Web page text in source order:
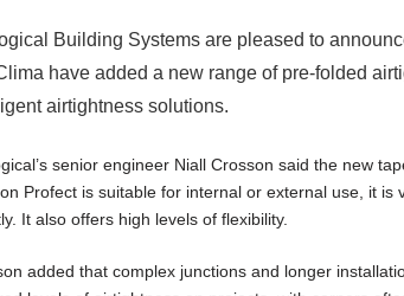
Building Systems are pleased to
have added a new range of pre-folded
airtightness solutions.
senior engineer Niall Crosson said the new
Profect is suitable for internal or external use, it
It also offers high levels of flexibility.
added that complex junctions and longer